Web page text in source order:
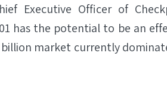
Executive Officer of
has the potential to be an
market currently